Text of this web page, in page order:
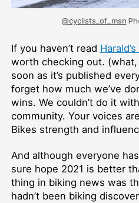
@cyclists_of_msn
If you haven’t read
worth checking out. (what,
soon as it’s published
forget how much we’ve
wins. We couldn’t do it
community. Your voices
Bikes strength and
And although everyone
sure hope 2021 is better
thing in biking news was
hadn’t been biking